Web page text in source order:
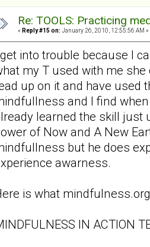
Re: TOOLS: Practicing
« Reply #15 on: January 26, 2010, 12:55:56 AM »
into trouble because I
my T used with me
up on it and have used
and I find
learned the skill just
of Now and A New
but he does
awarness.
is what
IN ACTION